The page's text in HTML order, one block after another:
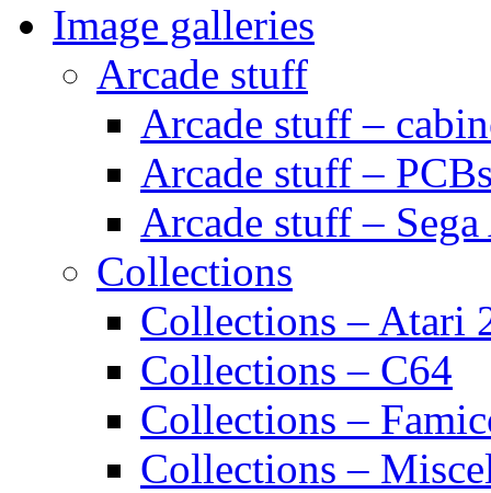
Image galleries
Arcade stuff
Arcade stuff –
Arcade stuff –
Arcade stuff –
Collections
Collections – Atari
Collections – C64
Collections –
Collections –